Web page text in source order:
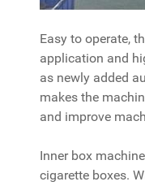
Easy to operate,
application and
as newly added
makes the
and improve
Inner box
cigarette boxes.